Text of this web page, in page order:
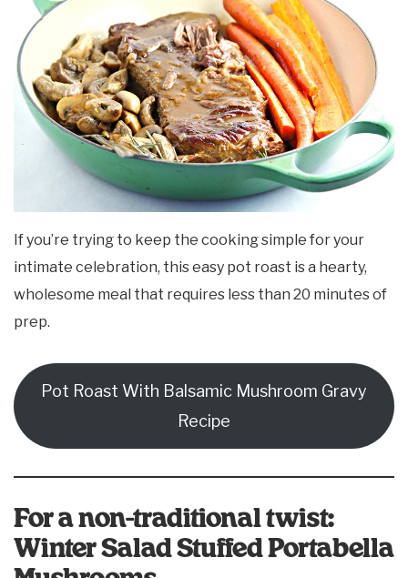
If you’re trying to keep the cooking simple for your
intimate celebration, this easy pot roast is a hearty,
wholesome meal that requires less than 20 minutes of
prep.
Pot Roast With Balsamic Mushroom Gravy
Recipe
For a non-traditional twist:
Winter Salad Stuffed Portabella